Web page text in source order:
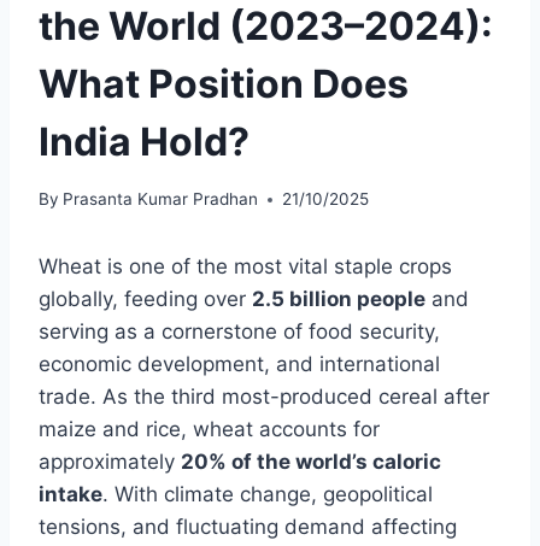
the World (2023–2024):
What Position Does
India Hold?
By Prasanta Kumar Pradhan 21/10/2025
Wheat is one of the most vital staple crops
globally, feeding over 2.5 billion people and
serving as a cornerstone of food security,
economic development, and international
trade. As the third most-produced cereal after
maize and rice, wheat accounts for
approximately 20% of the world’s caloric
intake. With climate change, geopolitical
tensions, and fluctuating demand affecting